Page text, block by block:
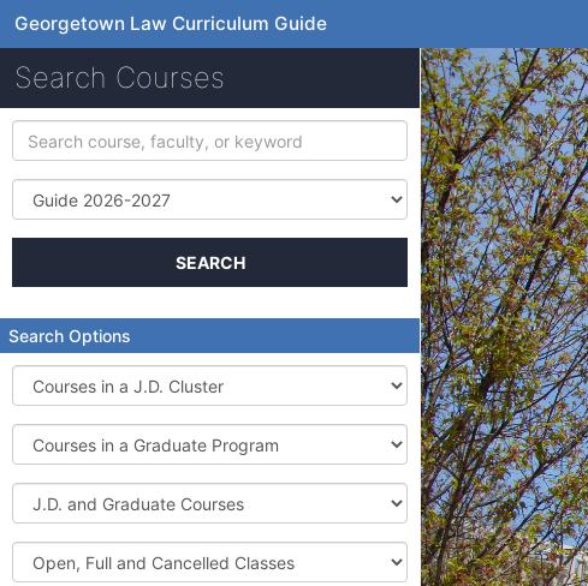
Georgetown Law Curriculum Guide
Search Courses
Search
course,
faculty,
keyword
Term
SEARCH
Search Options
Courses
in
a
J.D.
Cluster
Courses
in
a
Graduate
Program
J.D.
and
Graduate
Courses
Open,
Full